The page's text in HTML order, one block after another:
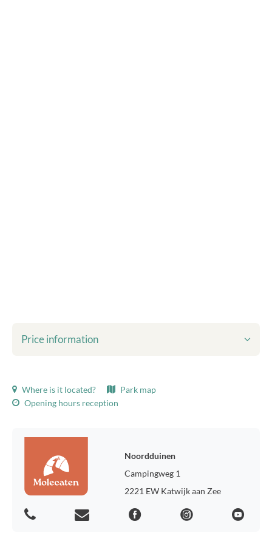
Price information
Tourist tax
Bed linen
WiFi
Usage of gas, water and electricity
Parking for one car
Tourist tax holiday homes 2026, p.p.p.n.: € 2.26
Where is it located?
Park map
Opening hours reception
Noordduinen
Campingweg 1
2221 EW Katwijk aan Zee